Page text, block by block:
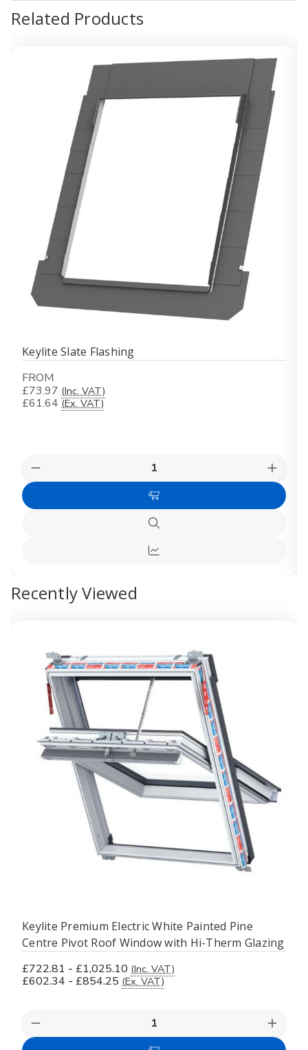
Related Products
Keylite Slate Flashing
FROM
£73.97 (Inc. VAT)
£61.64 (Ex. VAT)
Decrease
Quantity
Keylite Keylite
Choose
Options
Quick
view
Quick
Recently Viewed
Keylite Premium Electric White Painted Pine
Centre Pivot Roof Window with Hi-Therm Glazing
£722.81 - £1,025.10 (Inc. VAT)
£602.34 - £854.25 (Ex. VAT)
Decrease
Quantity